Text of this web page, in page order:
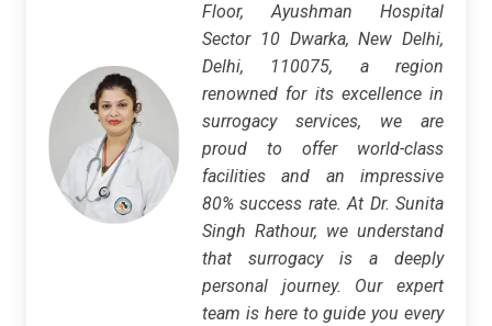
Floor, Ayushman Hospital
Sector 10 Dwarka, New Delhi,
Delhi, 110075, a region
renowned for its excellence in
surrogacy services, we are
proud to offer world-class
facilities and an impressive
80% success rate. At Dr. Sunita
Singh Rathour, we understand
that surrogacy is a deeply
personal journey. Our expert
team is here to guide you every